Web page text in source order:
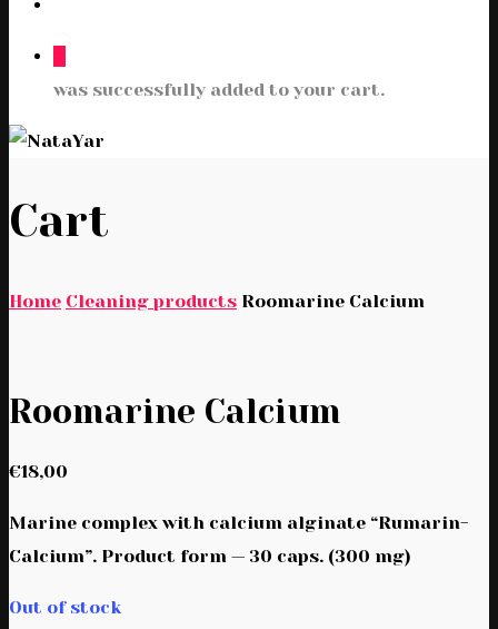
was successfully added to your cart.
Cart
Home Cleaning products Roomarine Calcium
Roomarine Calcium
€18,00
Marine complex with calcium alginate “Rumarin-
Calcium”. Product form — 30 caps. (300 mg)
Out of stock